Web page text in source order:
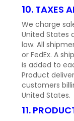
10. TAXES
We charge
United States
law. All
or FedEx. A
is added to
Product
customers
United States.
11.